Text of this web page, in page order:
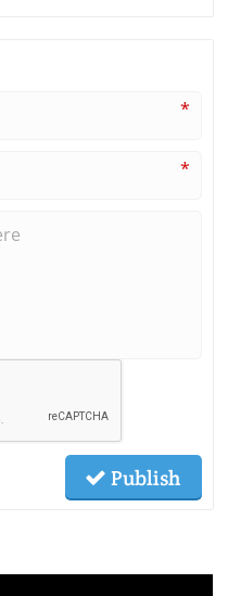
*
*
Publish